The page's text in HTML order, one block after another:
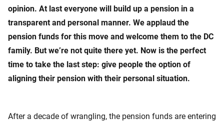
opinion. At last everyone will build up a pension in a
transparent and personal manner. We applaud the
pension funds for this move and welcome them to the DC
family. But we’re not quite there yet. Now is the perfect
time to take the last step: give people the option of
aligning their pension with their personal situation.
After a decade of wrangling, the pension funds are entering